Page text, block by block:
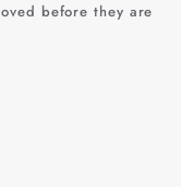
before they are